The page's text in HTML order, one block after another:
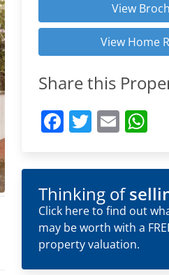
View
View Home
Share this
Facebook
Twitter
Email
Thinking of
Click here to find out
may be worth with a
property valuation.